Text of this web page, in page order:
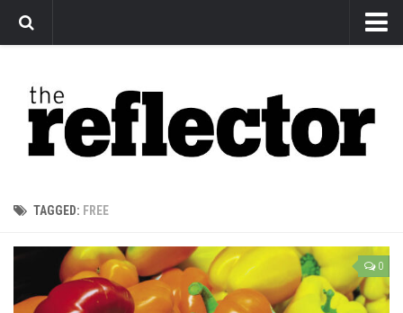
Arts
Features
Sports
Editorial
Privacy Policy
TAGGED: FREE
0